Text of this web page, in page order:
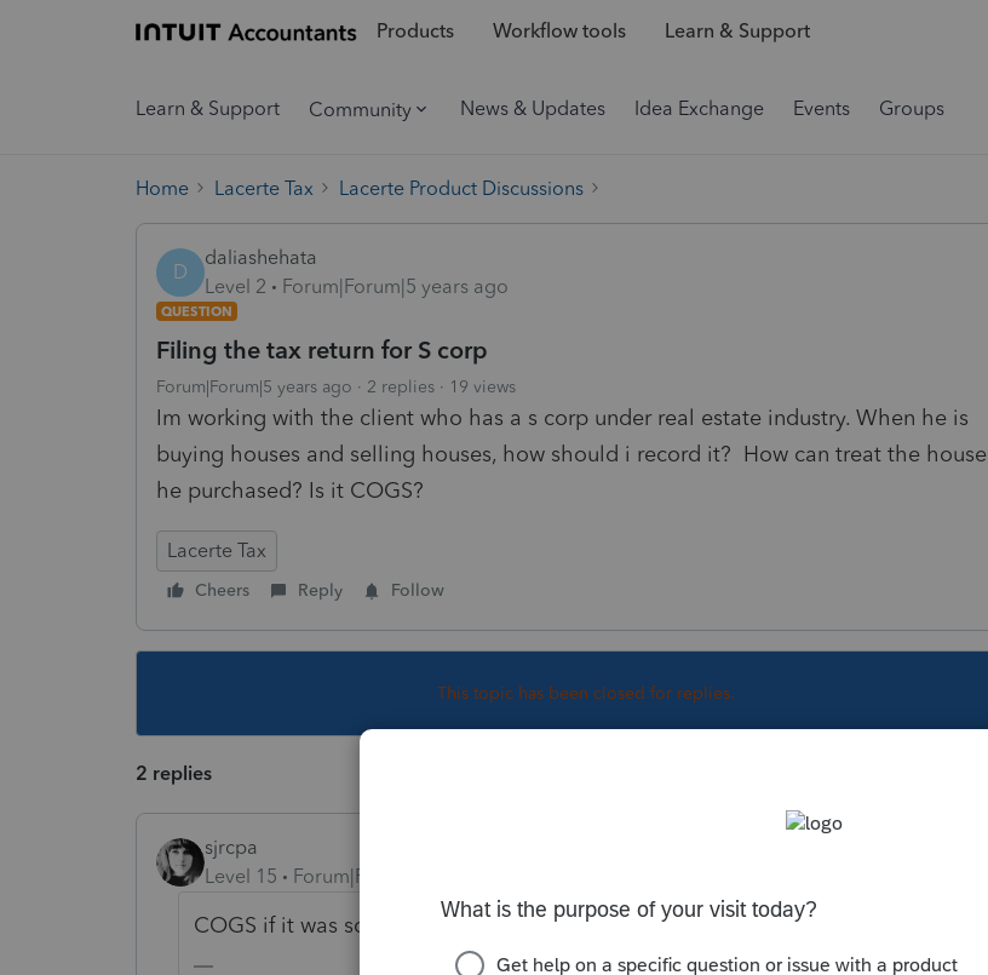
Products Workflow tools Learn & Support
Learn & Support Community News & Updates Idea Exchange Events Groups
Home Lacerte Tax Lacerte Product Discussions
D
daliashehata
Level 2
Forum|Forum|5 years ago
QUESTION
Filing the tax return for S corp
Forum|Forum|5 years ago 2 replies 19 views
Im working with the client who has a s corp under real estate industry. When he is
buying houses and selling houses, how should i record it? How can treat the house
he purchased? Is it COGS?
Lacerte Tax
Cheers Reply Follow
This topic has been closed for replies.
2 replies
sjrcpa
Level 15
Forum|Forum|5 years ago
COGS if it was sold. Otherwise Inventory.